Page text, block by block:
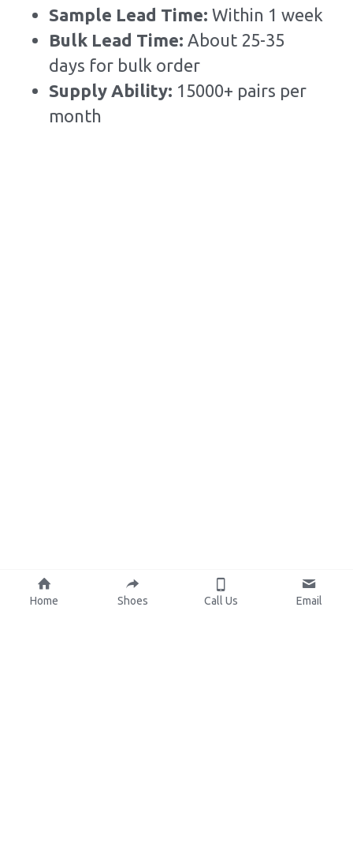
Sample Lead Time: Within 1 week
Bulk Lead Time: About 25-35
days for bulk order
Supply Ability: 15000+ pairs per
month
Home Shoes Call Us Email